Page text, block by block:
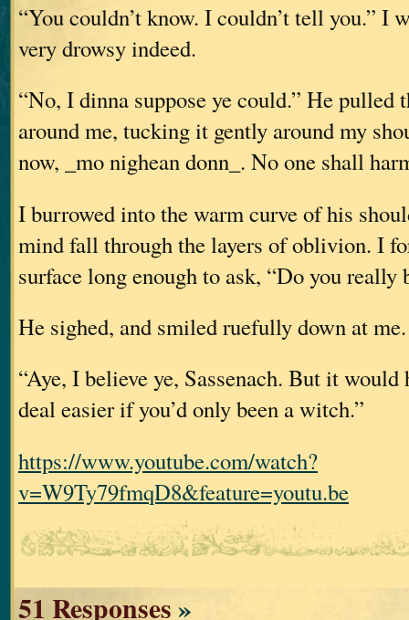
“You couldn’t know. I couldn’t tell you.” I
very drowsy indeed.
“No, I dinna suppose ye could.” He pulled
around me, tucking it gently around my
now, _mo nighean donn_. No one shall
I burrowed into the warm curve of his
mind fall through the layers of oblivion. I
surface long enough to ask, “Do you really
He sighed, and smiled ruefully down at me.
“Aye, I believe ye, Sassenach. But it would
deal easier if you’d only been a witch.”
https://www.youtube.com/watch?
v=W9Ty79fmqD8&feature=youtu.be
51 Responses»